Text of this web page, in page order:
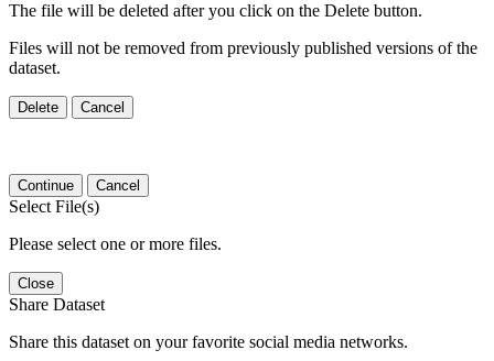
The file will be deleted after you click on the Delete button.
Files will not be removed from previously published versions of the
dataset.
Delete Cancel
Continue Cancel
Select File(s)
Please select one or more files.
Close
Share Dataset
Share this dataset on your favorite social media networks.